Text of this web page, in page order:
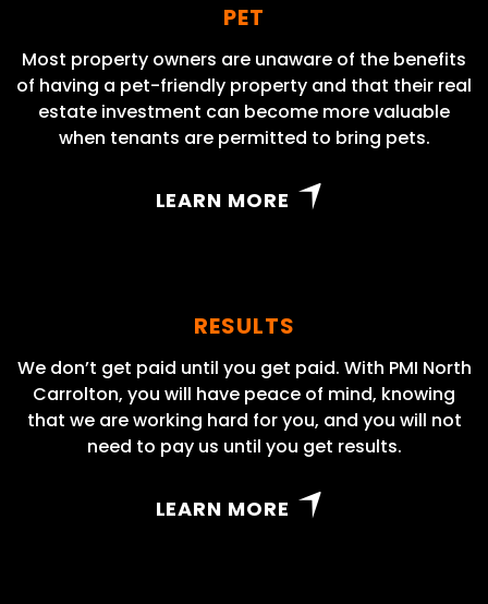
PET
Most property owners are unaware of the benefits
of having a pet-friendly property and that their real
estate investment can become more valuable
when tenants are permitted to bring pets.
LEARN MORE
RESULTS
We don’t get paid until you get paid. With PMI North
Carrolton, you will have peace of mind, knowing
that we are working hard for you, and you will not
need to pay us until you get results.
LEARN MORE